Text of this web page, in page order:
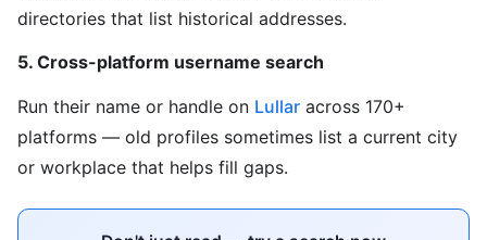
directories that list historical addresses.
5. Cross-platform username search
Run their name or handle on Lullar across 170+
platforms — old profiles sometimes list a current city
or workplace that helps fill gaps.